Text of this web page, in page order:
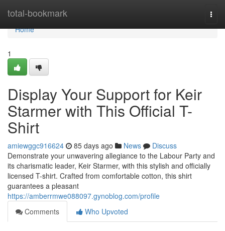
total-bookmark
Home
Home
1
Display Your Support for Keir
Starmer with This Official T-
Shirt
amiewggc916624 85 days ago News
Discuss
Demonstrate your unwavering allegiance to the Labour Party and
its charismatic leader, Keir Starmer, with this stylish and officially
licensed T-shirt. Crafted from comfortable cotton, this shirt
guarantees a pleasant
https://amberrmwe088097.gynoblog.com/profile
Comments
Who Upvoted